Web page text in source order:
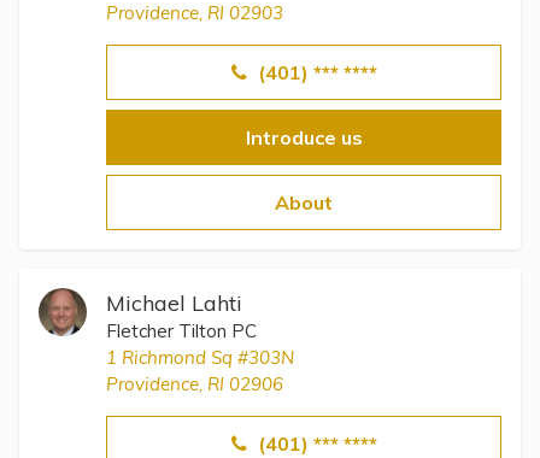
Providence, RI 02903
(401) *** ****
Introduce us
About
Michael Lahti
Fletcher Tilton PC
1 Richmond Sq #303N
Providence, RI 02906
(401) *** ****